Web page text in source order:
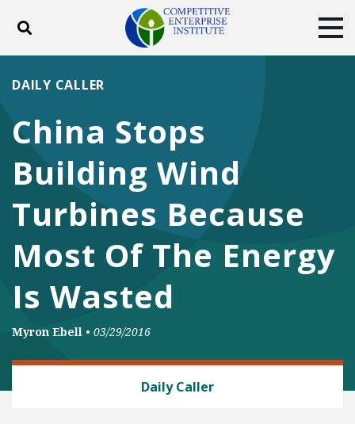
Toggle search
ABOUT
DONATE
Facebook
TwitterYouTubeInstagram
China Stops
Building Wind
Turbines Because
Most Of The Energy
Is Wasted
DAILY CALLER
Myron Ebell • 03/29/2016
Daily Caller